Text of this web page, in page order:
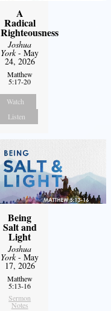
A
Radical
Righteousness
Joshua
York- May
24, 2026
Matthew
5:17-20
Watch
Listen
Being
Salt and
Light
Joshua
York- May
17, 2026
Matthew
5:13-16
Sermon
Notes